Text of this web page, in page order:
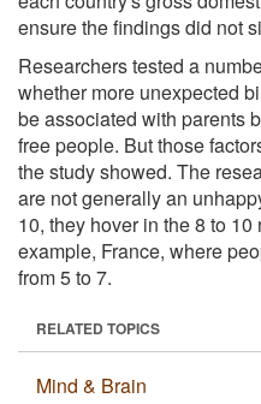
ensure the findings did not
Researchers tested a
whether more unexpected
be associated with parents
free people. But those
the study showed. The
are not generally an
10, they hover in the 8 to
example, France, where
from 5 to 7.
RELATED TOPICS
Mind & Brain